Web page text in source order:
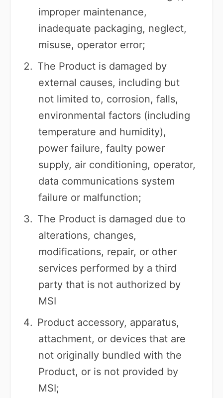
improper maintenance,
inadequate packaging, neglect,
misuse, operator error;
The Product is damaged by
external causes, including but
not limited to, corrosion, falls,
environmental factors (including
temperature and humidity),
power failure, faulty power
supply, air conditioning, operator,
data communications system
failure or malfunction;
The Product is damaged due to
alterations, changes,
modifications, repair, or other
services performed by a third
party that is not authorized by
MSI
Product accessory, apparatus,
attachment, or devices that are
not originally bundled with the
Product, or is not provided by
MSI;